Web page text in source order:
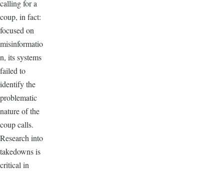
calling for a
coup, in fact:
focused on
misinformatio
n, its systems
failed to
identify the
problematic
nature of the
coup calls.
Research into
takedowns is
critical in